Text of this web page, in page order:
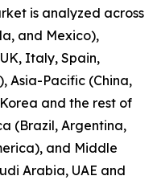
is analyzed across
and Mexico),
Italy, Spain,
Asia-Pacific (China,
and the rest of
(Brazil, Argentina,
and Middle
Arabia, UAE and